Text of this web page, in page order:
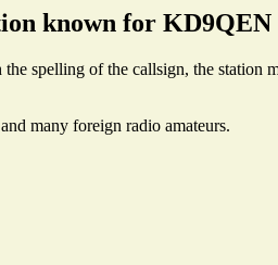
known for KD9QEN
spelling of the callsign, the station
many foreign radio amateurs.